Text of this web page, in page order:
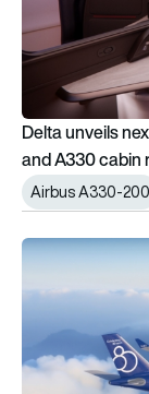
Delta unveils
and A330 cabin
Airbus A330-200
SAS reveals